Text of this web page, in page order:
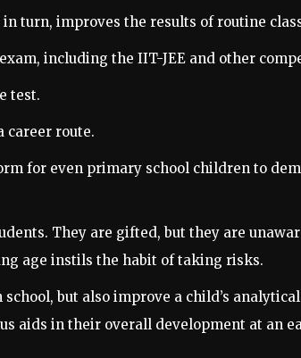
turn, improves the results of routine
including the IIT-JEE and other
test.
career route.
for even primary school children to
They are gifted, but they are
age instils the habit of taking risks.
but also improve a child’s
aids in their overall development at an